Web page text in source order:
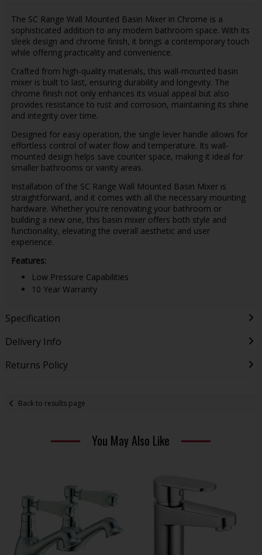
The SC Range Wall Mounted Basin Mixer in Chrome is a
sophisticated addition to any modern bathroom space. With its
sleek design and chrome finish, it brings a contemporary touch
while offering practicality and convenience.
Crafted from high-quality materials, this wall-mounted basin
mixer is built to last, ensuring durability and longevity. The
chrome finish not only enhances its visual appeal but also
provides resistance to rust and corrosion, maintaining its shine
and integrity over time.
Designed for easy operation, the single lever handle allows for
effortless control of water flow and temperature. Its wall-
mounted design helps save counter space, making it ideal for
smaller bathrooms or vanity areas.
Installation of the SC Range Wall Mounted Basin Mixer is
straightforward, and it comes with all the necessary mounting
hardware. Whether you're renovating your bathroom or
building a new one, this basin mixer offers both style and
functionality, elevating the overall aesthetic and user
experience.
Features:
Low Pressure Capabilities
10 Year Warranty
Specification
Delivery Info
Returns Policy
Back to results page
You May Also Like